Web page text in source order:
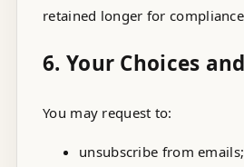
retained longer for
6. Your Choices
You may request to:
unsubscribe from emails;